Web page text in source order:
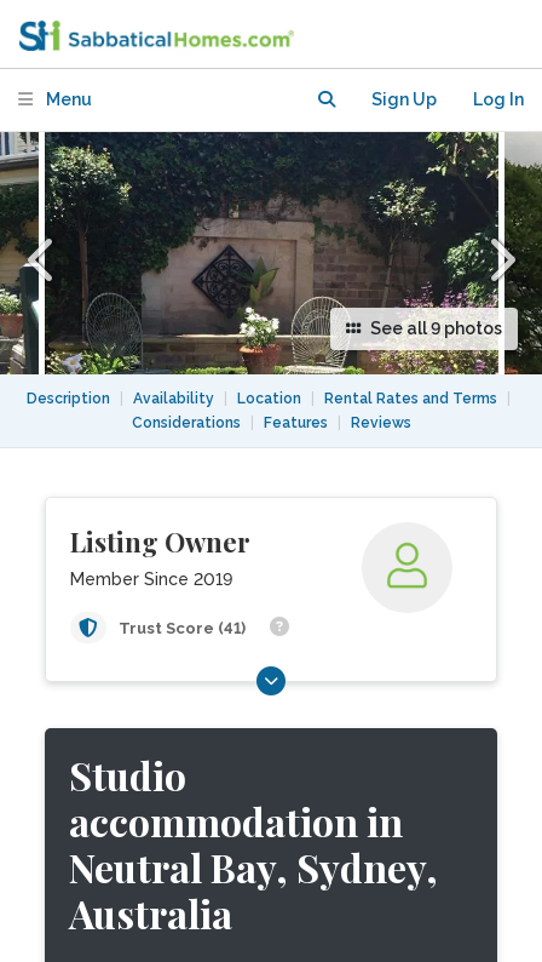
Menu Sign Up Log In
See all 9 photos
Description Availability Location Rental Rates and Terms
Considerations
Features Reviews
Listing Owner
Member Since 2019
Trust Score (41)
Studio
accommodation in
Neutral Bay, Sydney,
Australia
Sydney, Australia